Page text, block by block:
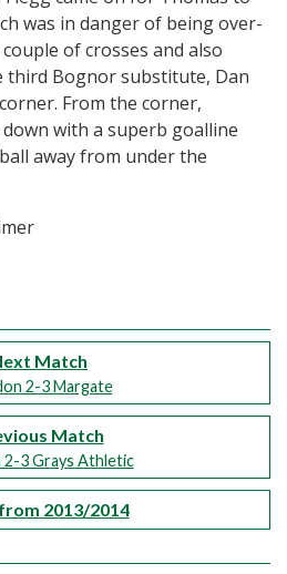
was in danger of being over-
of crosses and also
third Bognor substitute, Dan
From the corner,
with a superb goalline
away from under the
Match
2-3 Margate
Match
2-3 Grays Athletic
2013/2014